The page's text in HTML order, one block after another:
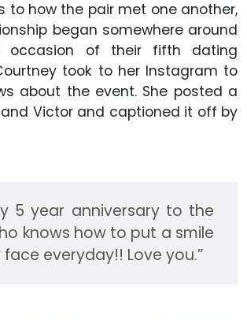
to how the pair met one another,
began somewhere around
occasion of their fifth dating
took to her Instagram to
about the event. She posted a
Victor and captioned it off by
5 year anniversary to the
knows how to put a smile
everyday!! Love you.”